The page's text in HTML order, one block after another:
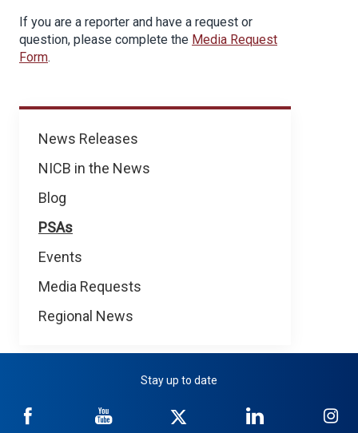
News
News Releases
NICB in the News
Blog
PSAs
Events
Media Requests
Regional News
If you are a reporter and have a request or
question, please complete the Media Request
Form.
Stay up to date
NICB
NICB
NICB